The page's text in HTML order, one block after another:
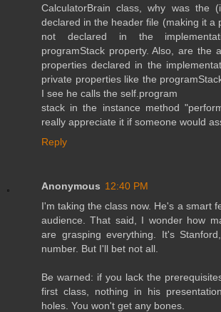
CalculatorBrain class, why was the
declared in the header file (making it a
not declared in the
programStack property. Also, are the
properties declared in the
private properties like the
I see he calls the self.program
stack in the instance method
really appreciate it if someone would
Reply
Anonymous 12:40 PM
I'm taking the class now. He's a smart
audience. That said, I wonder how
are grasping everything. It's
number. But I'll bet not all.
Be warned: if you lack the
first class, nothing in his
holes. You won't get any bones.